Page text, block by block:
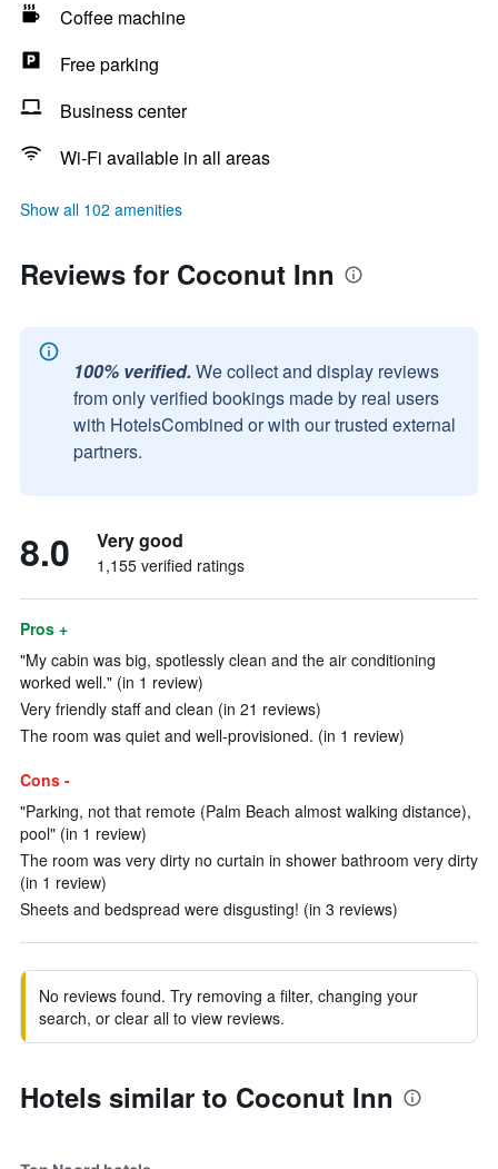
Coffee machine
Free parking
Business center
Wi-Fi available in all areas
Show all 102 amenities
Reviews for Coconut Inn
100% verified. We collect and display reviews
from only verified bookings made by real users
with HotelsCombined or with our trusted external
partners.
8.0 Very good
1,155 verified ratings
Pros +
"My cabin was big, spotlessly clean and the air conditioning
worked well." (in 1 review)
Very friendly staff and clean (in 21 reviews)
The room was quiet and well-provisioned. (in 1 review)
Cons -
"Parking, not that remote (Palm Beach almost walking distance),
pool" (in 1 review)
The room was very dirty no curtain in shower bathroom very dirty
(in 1 review)
Sheets and bedspread were disgusting! (in 3 reviews)
No reviews found. Try removing a filter, changing your
search, or clear all to view reviews.
Hotels similar to Coconut Inn